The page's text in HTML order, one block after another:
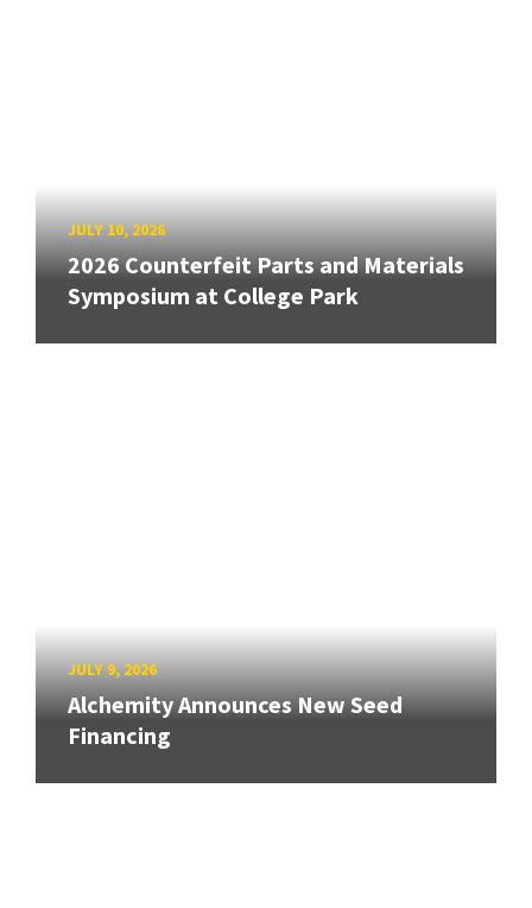
JULY 10, 2026
2026 Counterfeit Parts and Materials
Symposium at College Park
JULY 9, 2026
Alchemity Announces New Seed
Financing